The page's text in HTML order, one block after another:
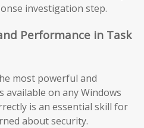
investigation step.
Performance in Task
most powerful and
available on any Windows
is an essential skill for
about security.